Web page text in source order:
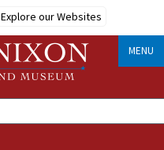
Explore our Websites
MENU